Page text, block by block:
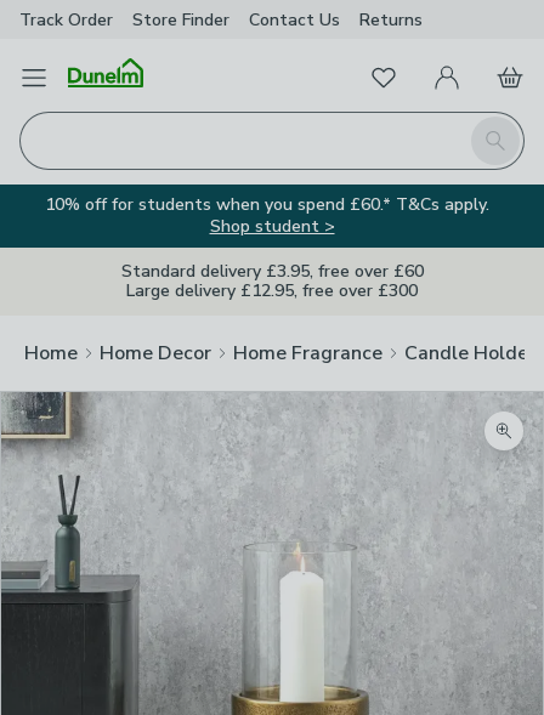
Track Order Store Finder Contact Us Returns
Open Menu
Search
FavouritesMy Account
Basket
10% off for students when you spend £60.* T&Cs apply.
Shop student >
Standard delivery £3.95, free over £60
Large delivery £12.95, free over £300
Home Home Decor Home Fragrance Candle Holders